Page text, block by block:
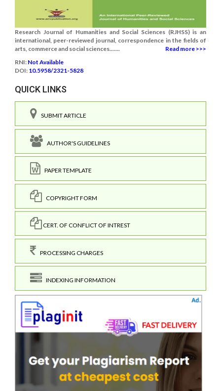
Research Journal of Humanities and Social Sciences (RJHSS) is an
international, peer-reviewed journal, correspondence in the fields of
arts, commerce and social sciences.......
Read more >>>
RNI: Not Available
DOI: 10.5958/2321-5828
QUICK LINKS
SUBMIT ARTICLE
AUTHOR'S GUIDELINES
PAPER TEMPLATE
COPYRIGHT FORM
CERT. OF CONFLICT OF INTREST
PROCESSING CHARGES
INDEXING INFORMATION